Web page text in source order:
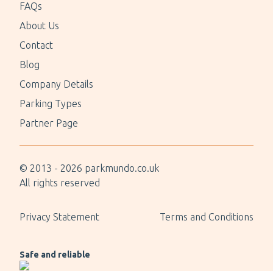
FAQs
About Us
Contact
Blog
Company Details
Parking Types
Partner Page
© 2013 - 2026 parkmundo.co.uk
All rights reserved
Privacy Statement Terms and Conditions
Safe and reliable